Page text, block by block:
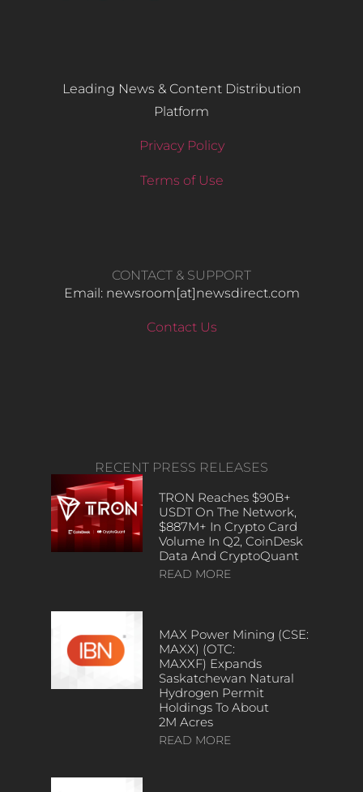
Leading News & Content Distribution
Platform
Privacy Policy
Terms of Use
CONTACT & SUPPORT
Email: newsroom[at]newsdirect.com
Contact Us
RECENT PRESS RELEASES
TRON Reaches $90B+
USDT On The Network,
$887M+ In Crypto Card
Volume In Q2, CoinDesk
Data And CryptoQuant
READ MORE
MAX Power Mining (CSE:
MAXX) (OTC:
MAXXF) Expands
Saskatchewan Natural
Hydrogen Permit
Holdings To About
2M Acres
READ MORE